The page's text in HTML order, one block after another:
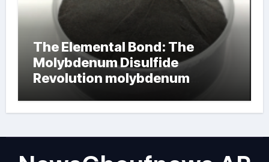
The Elemental Bond: The
Molybdenum Disulfide
Revolution molybdenum